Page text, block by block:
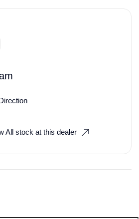
All stock at this dealer